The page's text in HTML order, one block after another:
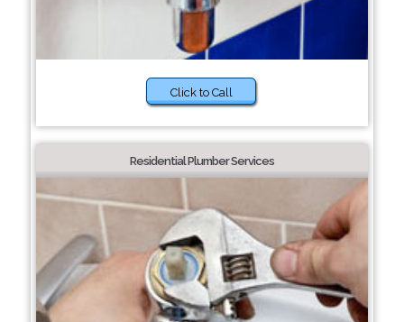
Click to Call
Residential Plumber Services